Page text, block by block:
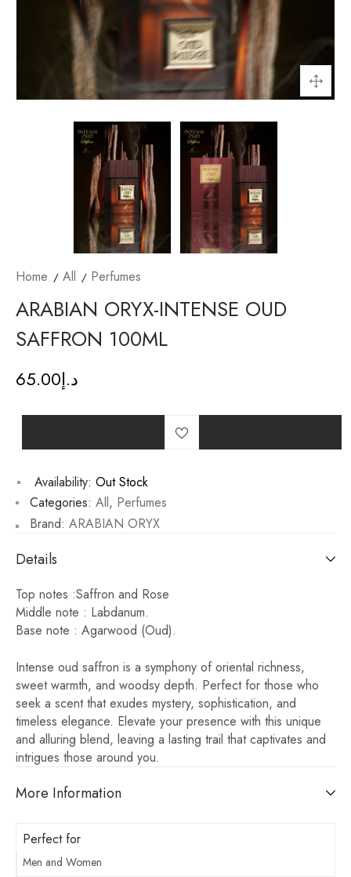
Home All Perfumes
ARABIAN ORYX-INTENSE OUD
SAFFRON 100ML
د.إ65.00
Availability: Out Stock
Categories: All, Perfumes
Brand: ARABIAN ORYX
Details
Top notes :Saffron and Rose
Middle note : Labdanum.
Base note : Agarwood (Oud).
Intense oud saffron is a symphony of oriental richness,
sweet warmth, and woodsy depth. Perfect for those who
seek a scent that exudes mystery, sophistication, and
timeless elegance. Elevate your presence with this unique
and alluring blend, leaving a lasting trail that captivates and
intrigues those around you.
More Information
Perfect for
Men and Women